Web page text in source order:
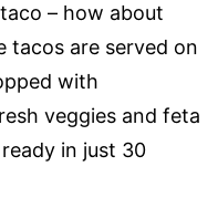
– how about
tacos are served on
with
veggies and feta
in just 30